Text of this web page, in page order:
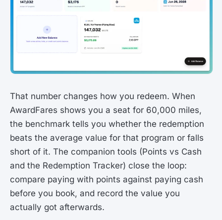
That number changes how you redeem. When
AwardFares shows you a seat for 60,000 miles,
the benchmark tells you whether the redemption
beats the average value for that program or falls
short of it. The companion tools (Points vs Cash
and the Redemption Tracker) close the loop:
compare paying with points against paying cash
before you book, and record the value you
actually got afterwards.